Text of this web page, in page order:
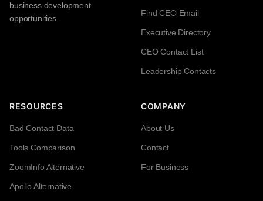
business development
opportunities.
Find CEO Email
Executive Directory
CEO Contact List
Leadership Contacts
RESOURCES
Bad Contact Data
Tools Comparison
ZoomInfo Alternative
Apollo Alternative
COMPANY
About Us
Contact
For Business